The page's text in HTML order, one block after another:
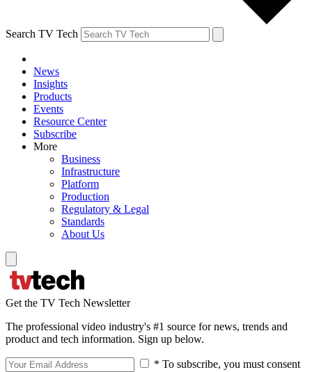
Search TV Tech
News
Insights
Products
Events
Resource Center
Subscribe
More
Business
Infrastructure
Platform
Production
Regulatory & Legal
Standards
About Us
Get the TV Tech Newsletter
The professional video industry's #1 source for news, trends and
product and tech information. Sign up below.
* To subscribe, you must consent